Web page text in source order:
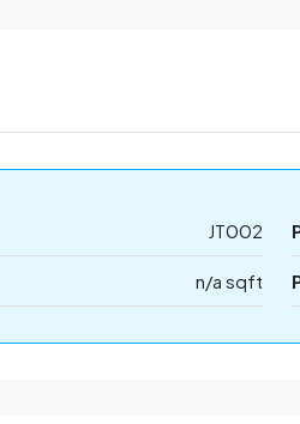
JT002
n/a sqft